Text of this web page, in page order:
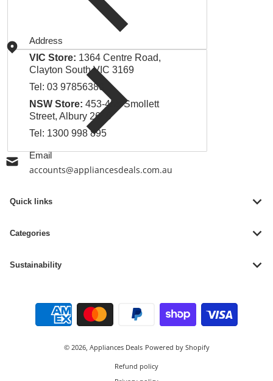
Address
VIC Store: 1364 Centre Road,
Clayton South VIC 3169
Tel: 03 97856380
NSW Store: 453-455 Smollett
Street, Albury 2640
Tel: 1300 998 895
Email
accounts@appliancesdeals.com.au
Quick links
Categories
Sustainability
Payment methods
© 2026, Appliances Deals Powered by Shopify
Refund policy